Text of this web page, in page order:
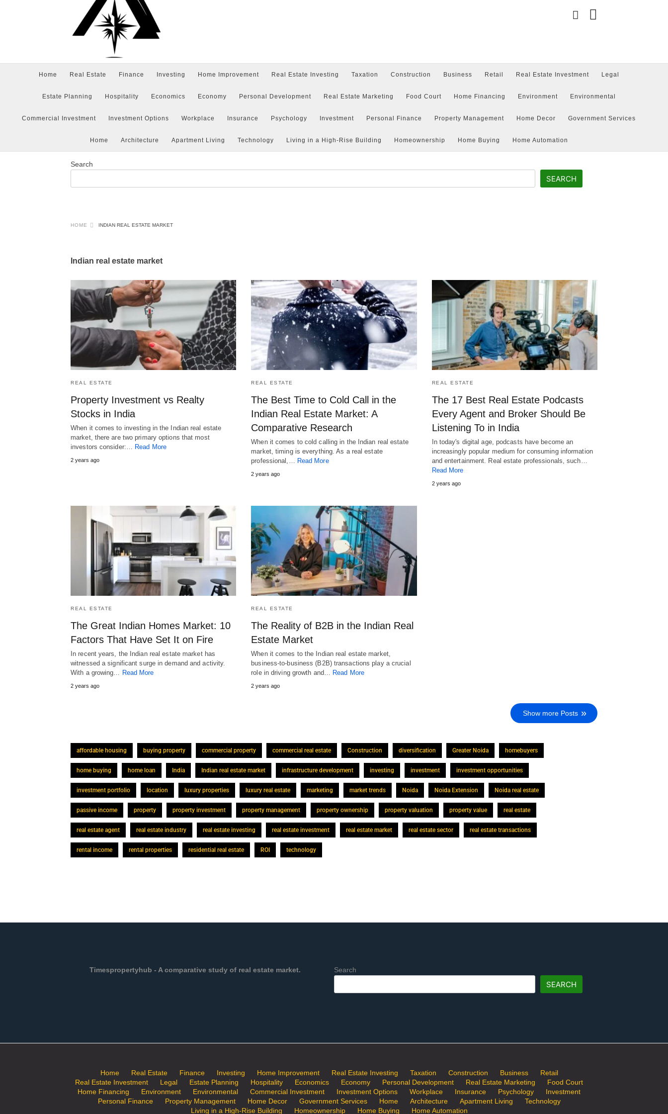
Home Real Estate Finance Investing Home Improvement Real Estate Investing Taxation Construction Business Retail Real Estate Investment Legal
Estate Planning Hospitality Economics Economy Personal Development Real Estate Marketing Food Court Home Financing Environment Environmental
Commercial Investment Investment Options Workplace Insurance Psychology Investment Personal Finance Property Management Home Decor Government Services
Home Architecture Apartment Living Technology Living in a High-Rise Building Homeownership Home Buying Home Automation
Search
SEARCH
HOME INDIAN REAL ESTATE MARKET
Indian real estate market
REAL ESTATE
Property Investment vs Realty
Stocks in India
When it comes to investing in the Indian real estate
market, there are two primary options that most
investors consider:… Read More
2 years ago
REAL ESTATE
The Best Time to Cold Call in the
Indian Real Estate Market: A
Comparative Research
When it comes to cold calling in the Indian real estate
market, timing is everything. As a real estate
professional,… Read More
2 years ago
REAL ESTATE
The 17 Best Real Estate Podcasts
Every Agent and Broker Should Be
Listening To in India
In today's digital age, podcasts have become an
increasingly popular medium for consuming information
and entertainment. Real estate professionals, such…
Read More
2 years ago
REAL ESTATE
The Great Indian Homes Market: 10
Factors That Have Set It on Fire
In recent years, the Indian real estate market has
witnessed a significant surge in demand and activity.
With a growing… Read More
2 years ago
REAL ESTATE
The Reality of B2B in the Indian Real
Estate Market
When it comes to the Indian real estate market,
business-to-business (B2B) transactions play a crucial
role in driving growth and… Read More
2 years ago
Show more Posts
affordable housing buying property commercial property commercial real estate Construction diversification Greater Noida homebuyers
home buying home loan India Indian real estate market infrastructure development investing investment investment opportunities
investment portfolio location luxury properties luxury real estate marketing market trends Noida Noida Extension Noida real estate
passive income property property investment property management property ownership property valuation property value real estate
real estate agent real estate industry real estate investing real estate investment real estate market real estate sector real estate transactions
rental income rental properties residential real estate ROI technology
Timespropertyhub - A comparative study of real estate market. Search
SEARCH
Home Real Estate Finance Investing Home Improvement Real Estate Investing Taxation Construction Business
Retail
Real Estate Investment
Legal Estate Planning Hospitality Economics Economy Personal Development Real Estate Marketing
Food Court
Home Financing
Environment Environmental Commercial Investment Investment Options Workplace Insurance Psychology
Investment
Personal Finance
Property Management Home Decor Government Services Home Architecture Apartment Living
Technology
Living in a High-Rise Building
Homeownership Home Buying Home Automation